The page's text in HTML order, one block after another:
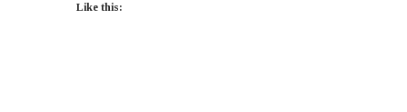
Like this: